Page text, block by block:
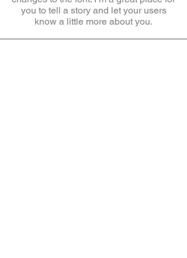
you to tell a story and let your users
know a little more about you.